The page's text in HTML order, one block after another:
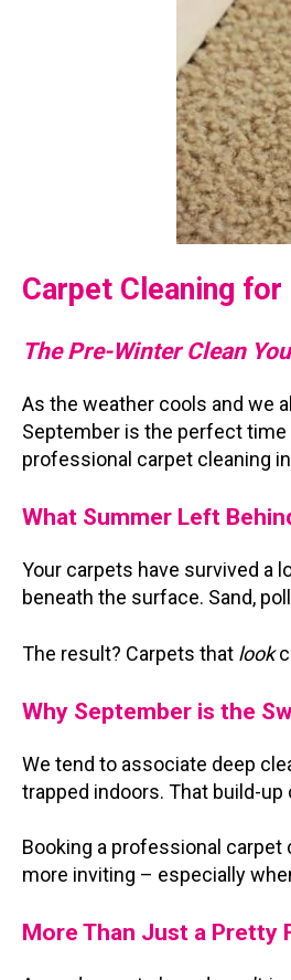
Carpet Cleaning
The Pre-Winter Clean
As the weather cools and we
September is the perfect
professional carpet cleaning
What Summer Left
Your carpets have survived a
beneath the surface. Sand,
The result? Carpets that look
Why September is the
We tend to associate deep
trapped indoors. That build-
Booking a professional carpet
more inviting – especially
More Than Just a Pretty